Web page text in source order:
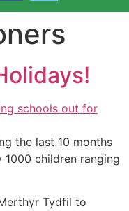
the last 10 months
children ranging
Tydfil to